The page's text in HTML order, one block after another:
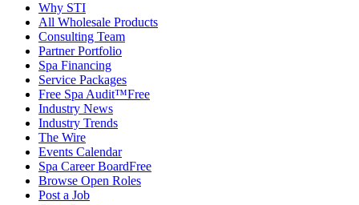
Why STI
All Wholesale Products
Consulting Team
Partner Portfolio
Spa Financing
Service Packages
Free Spa Audit™Free
Industry News
Industry Trends
The Wire
Events Calendar
Spa Career BoardFree
Browse Open Roles
Post a Job